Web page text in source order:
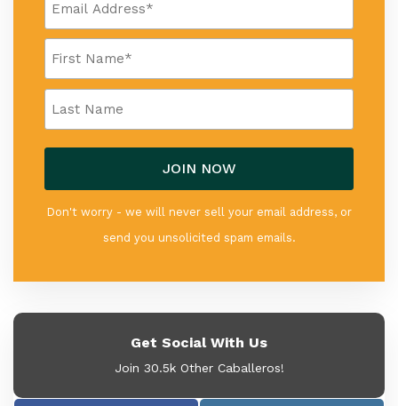
Don't worry - we will never sell your email address, or
send you unsolicited spam emails.
Get Social With Us
Join 30.5k Other Caballeros!